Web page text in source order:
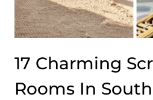
17 Charming
Rooms In